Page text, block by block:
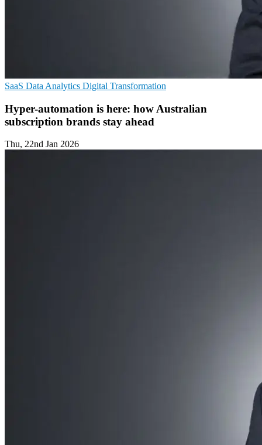
SaaS Data Analytics Digital Transformation
Hyper-automation is here: how Australian
subscription brands stay ahead
Thu, 22nd Jan 2026